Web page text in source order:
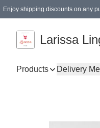
Enjoy shipping discounts on any
Larissa
Products Delivery